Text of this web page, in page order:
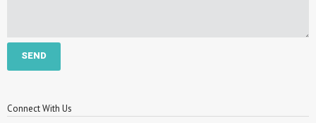
Connect With Us